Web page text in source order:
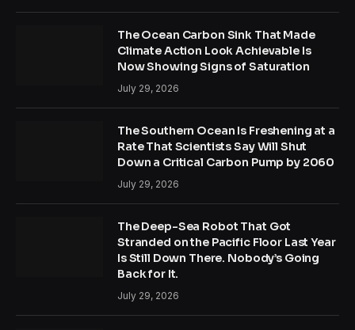
The Ocean Carbon Sink That Made
Climate Action Look Achievable Is
Now Showing Signs of Saturation
July 29, 2026
The Southern Ocean Is Freshening at a
Rate That Scientists Say Will Shut
Down a Critical Carbon Pump by 2060
July 29, 2026
The Deep-Sea Robot That Got
Stranded on the Pacific Floor Last Year
Is Still Down There. Nobody’s Going
Back for It.
July 29, 2026